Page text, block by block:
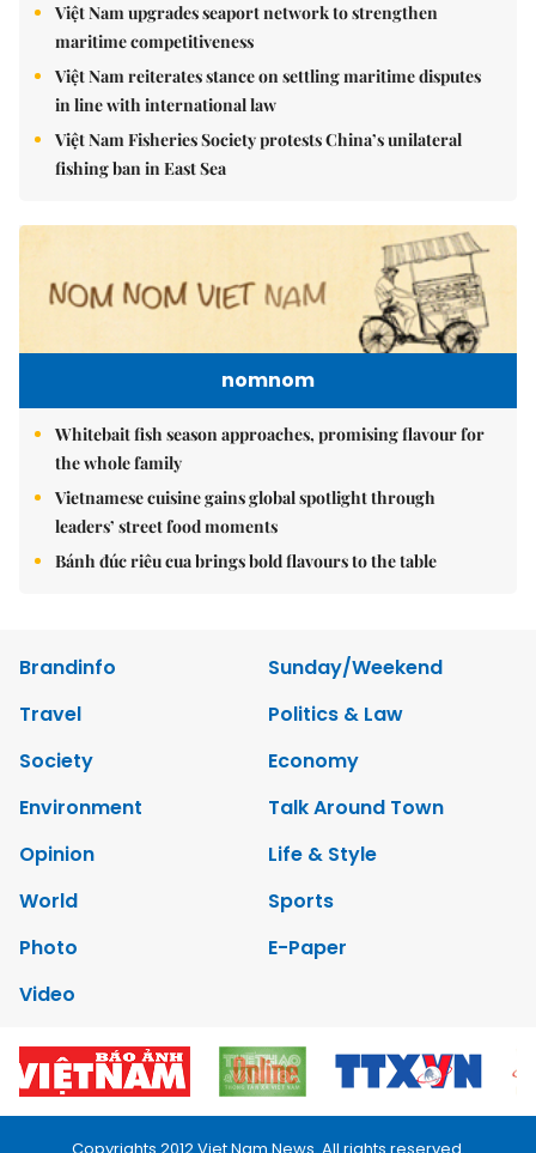
Việt Nam upgrades seaport network to strengthen
maritime competitiveness
Việt Nam reiterates stance on settling maritime disputes
in line with international law
Việt Nam Fisheries Society protests China’s unilateral
fishing ban in East Sea
nomnom
Whitebait fish season approaches, promising flavour for
the whole family
Vietnamese cuisine gains global spotlight through
leaders’ street food moments
Bánh đúc riêu cua brings bold flavours to the table
Brandinfo
Sunday/Weekend
Travel
Politics & Law
Society
Economy
Environment
Talk Around Town
Opinion
Life & Style
World
Sports
Photo
E-Paper
Video